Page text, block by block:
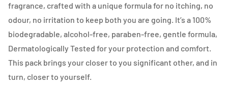
fragrance, crafted with a unique formula for no itching, no
odour, no irritation to keep both you are going. It’s a 100%
biodegradable, alcohol-free, paraben-free, gentle formula,
Dermatologically Tested for your protection and comfort.
This pack brings your closer to you significant other, and in
turn, closer to yourself.